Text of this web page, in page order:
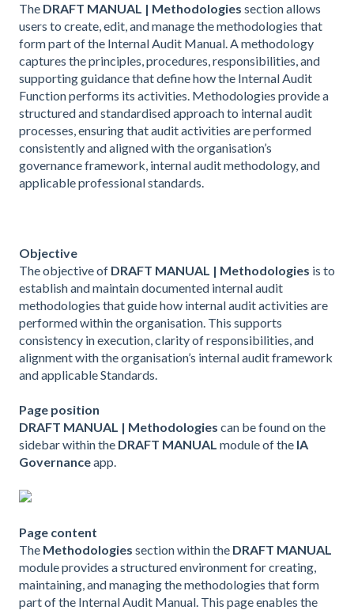
The DRAFT MANUAL | Methodologies section allows
users to create, edit, and manage the methodologies that
form part of the Internal Audit Manual. A methodology
captures the principles, procedures, responsibilities, and
supporting guidance that define how the Internal Audit
Function performs its activities. Methodologies provide a
structured and standardised approach to internal audit
processes, ensuring that audit activities are performed
consistently and aligned with the organisation’s
governance framework, internal audit methodology, and
applicable professional standards.
Objective
The objective of DRAFT MANUAL | Methodologies is to
establish and maintain documented internal audit
methodologies that guide how internal audit activities are
performed within the organisation. This supports
consistency in execution, clarity of responsibilities, and
alignment with the organisation’s internal audit framework
and applicable Standards.
Page position
DRAFT MANUAL | Methodologies can be found on the
sidebar within the DRAFT MANUAL module of the IA
Governanceapp.
Page content
The Methodologies section within the DRAFT MANUAL
module provides a structured environment for creating,
maintaining, and managing the methodologies that form
part of the Internal Audit Manual. This page enables the